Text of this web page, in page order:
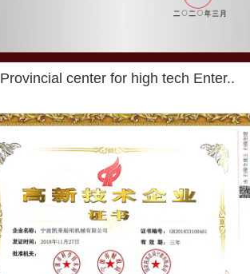
Provincial center for high tech Enter..